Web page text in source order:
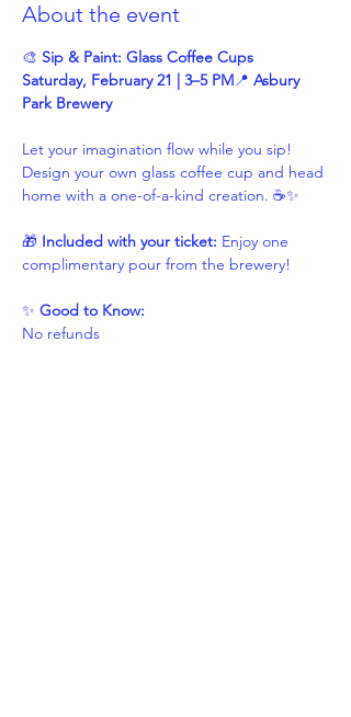
About the event
🎨 Sip & Paint: Glass Coffee Cups
Saturday, February 21 | 3–5 PM📍 Asbury
Park Brewery
Let your imagination flow while you sip!
Design your own glass coffee cup and head
home with a one-of-a-kind creation. ☕✨
🎁 Included with your ticket: Enjoy one
complimentary pour from the brewery!
✨ Good to Know:
No refunds